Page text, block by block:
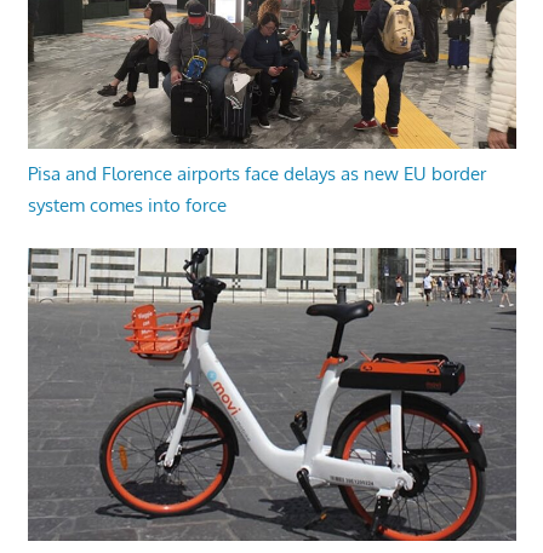
Pisa and Florence airports face delays as new EU border
system comes into force